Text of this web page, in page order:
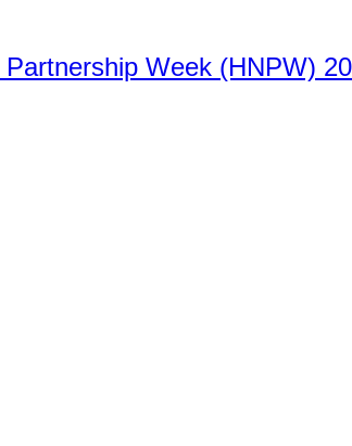
Week (HNPW)